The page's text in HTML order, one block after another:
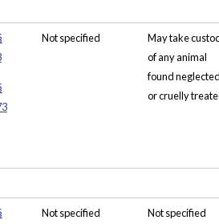
Not specified
May take
of any animal
found
or cruelly
Not specified Not specified